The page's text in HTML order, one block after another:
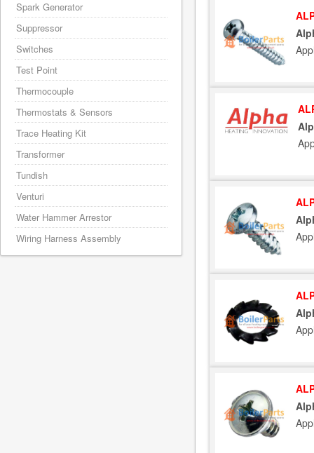
Spark Generator
Suppressor
Switches
Test Point
Thermocouple
Thermostats & Sensors
Trace Heating Kit
Transformer
Tundish
Venturi
Water Hammer Arrestor
Wiring Harness Assembly